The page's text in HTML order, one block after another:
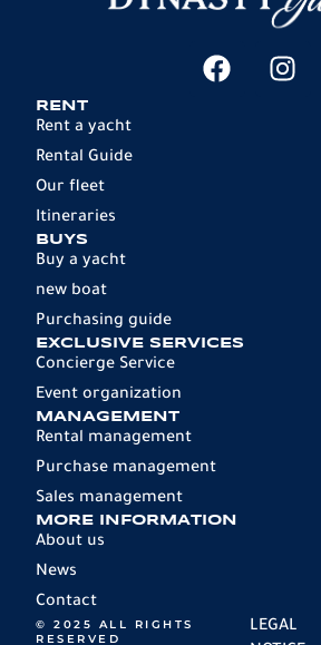
RENT
Rent a yacht
Rental Guide
Our fleet
Itineraries
BUYS
Buy a yacht
new boat
Purchasing guide
EXCLUSIVE SERVICES
Concierge Service
Event organization
MANAGEMENT
Rental management
Purchase management
Sales management
MORE INFORMATION
About us
News
Contact
© 2025 ALL RIGHTS
RESERVED
LEGAL